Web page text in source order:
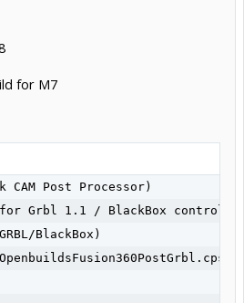
for M7
CAM Post Processor)
for Grbl 1.1 / BlackBox
BlackBox)